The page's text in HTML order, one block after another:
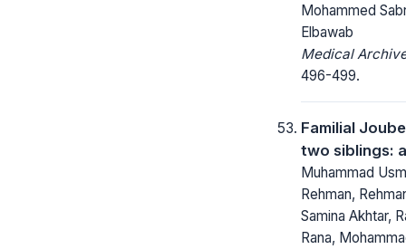
Mohammed
Elbawab
Medical
496-499.
Familial
two siblings:
Muhammad
Rehman,
Samina Akhtar,
Rana,